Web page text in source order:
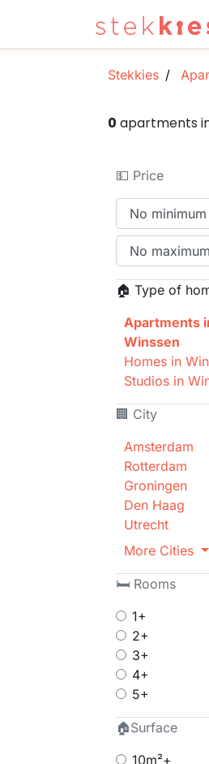
Stekkies
0 apartments
💵 Price
🏠 Type of
Apartments
Winssen
Homes in
Studios in
🏢 City
Amsterdam
Rotterdam
Groningen
Den Haag
Utrecht
More Cities
🛏 Rooms
1+
2+
3+
4+
5+
🏠Surface
10m²+